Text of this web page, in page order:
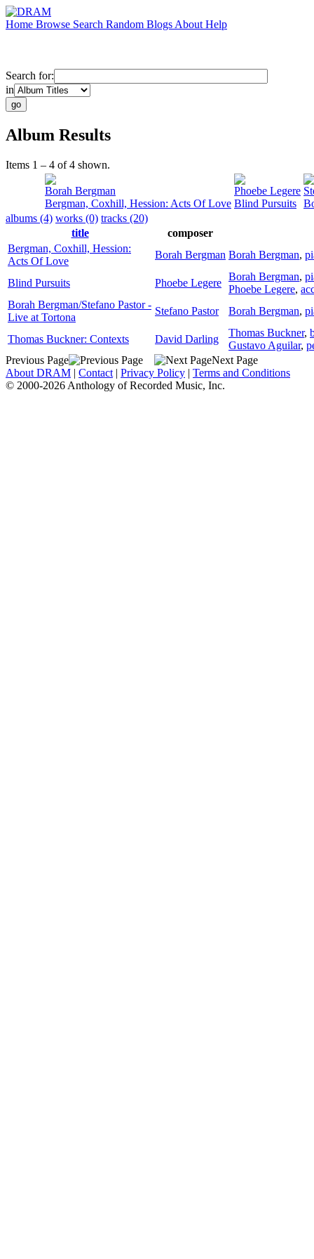
Home Browse Search Random Blogs About Help
Search for:
in
Album Results
Items 1 – 4 of 4 shown.
Borah Bergman
Bergman, Coxhill, Hession: Acts Of Love
Phoebe Legere
Blind Pursuits
albums (4) works (0) tracks (20)
title
composer
Bergman, Coxhill, Hession:
Acts Of Love
Borah Bergman Borah Bergman,
Blind Pursuits Phoebe Legere
Borah Bergman,
Phoebe Legere,
Borah Bergman/Stefano Pastor -
Live at Tortona
Stefano Pastor Borah Bergman,
Thomas Buckner: Contexts David Darling
Thomas Buckner,
Gustavo Aguilar,
Previous Page
Next Page
About DRAM | Contact | Privacy Policy | Terms and Conditions
© 2000-2026 Anthology of Recorded Music, Inc.